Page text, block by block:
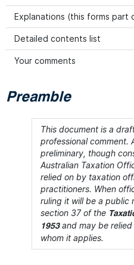
Explanations (this forms part
Detailed contents list
Your comments
Preamble
This document is a
professional comment.
preliminary, though
Australian Taxation
relied on by taxation
practitioners. When
ruling it will be a public
section 37 of the
1953 and may be
whom it applies.